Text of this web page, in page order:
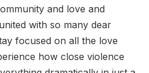
and love and
with so many dear
focused on all the love
how close violence